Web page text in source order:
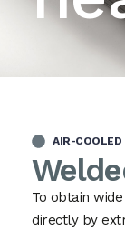
AIR-COOLED
To obtain
directly by